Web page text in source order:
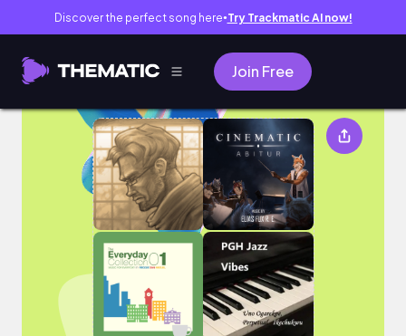
Discover the perfect song here● Try Trackmatic AI now!
Join Free
fun